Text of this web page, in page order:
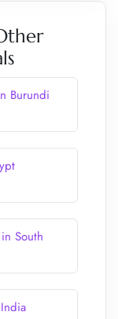
Burundi
South